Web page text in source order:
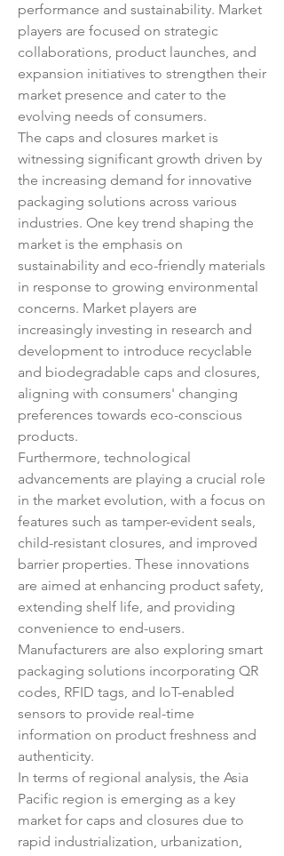
performance and sustainability. Market
players are focused on strategic
collaborations, product launches, and
expansion initiatives to strengthen their
market presence and cater to the
evolving needs of consumers.
The caps and closures market is
witnessing significant growth driven by
the increasing demand for innovative
packaging solutions across various
industries. One key trend shaping the
market is the emphasis on
sustainability and eco-friendly materials
in response to growing environmental
concerns. Market players are
increasingly investing in research and
development to introduce recyclable
and biodegradable caps and closures,
aligning with consumers' changing
preferences towards eco-conscious
products.
Furthermore, technological
advancements are playing a crucial role
in the market evolution, with a focus on
features such as tamper-evident seals,
child-resistant closures, and improved
barrier properties. These innovations
are aimed at enhancing product safety,
extending shelf life, and providing
convenience to end-users.
Manufacturers are also exploring smart
packaging solutions incorporating QR
codes, RFID tags, and IoT-enabled
sensors to provide real-time
information on product freshness and
authenticity.
In terms of regional analysis, the Asia
Pacific region is emerging as a key
market for caps and closures due to
rapid industrialization, urbanization,